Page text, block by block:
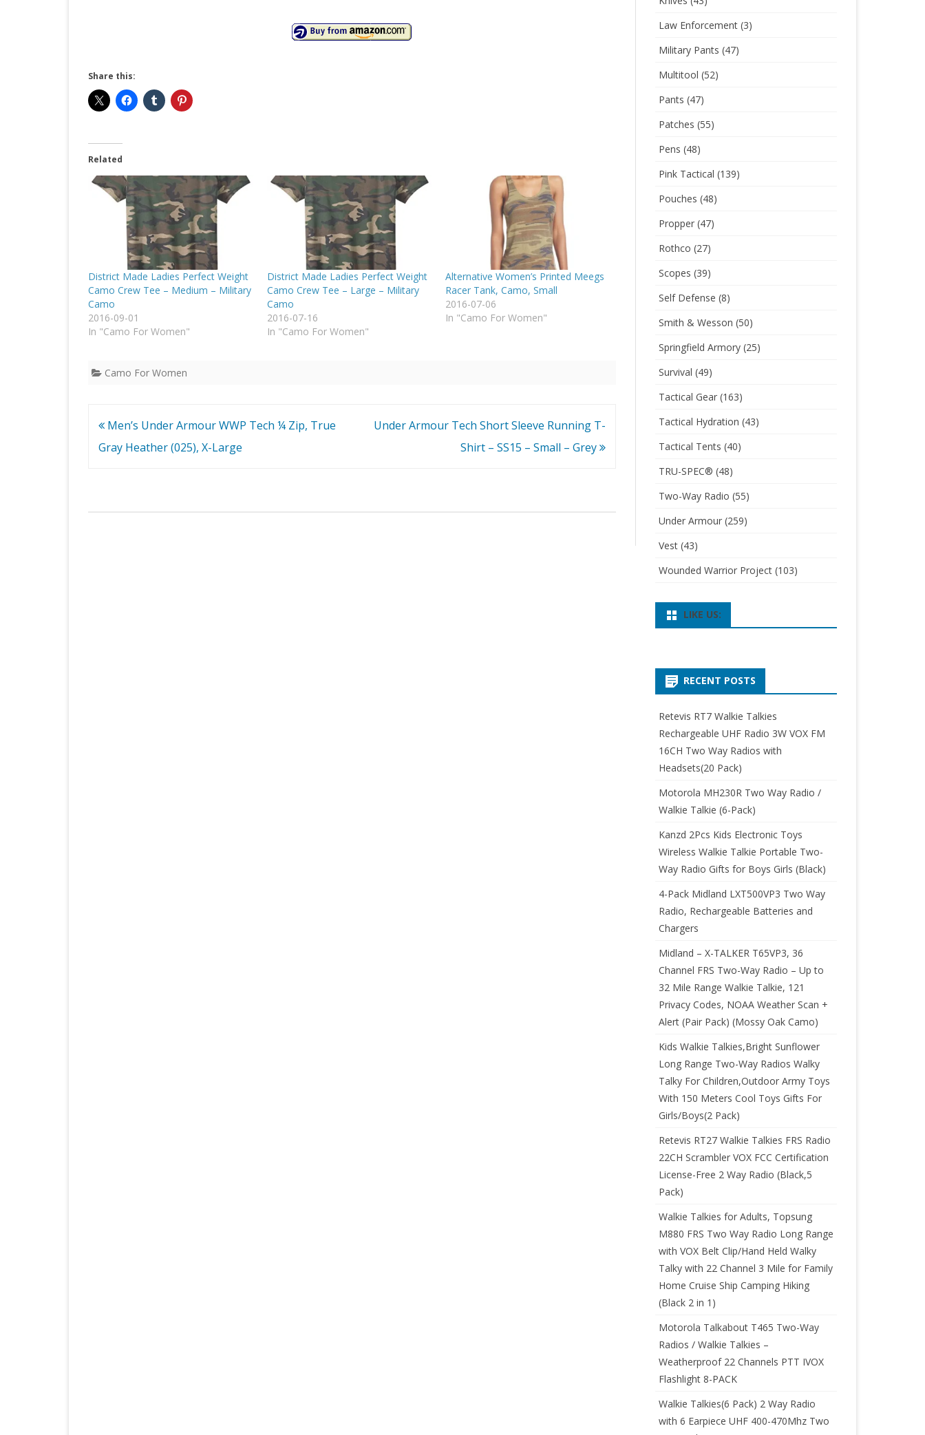
Share this:
Related
District Made Ladies Perfect Weight
Camo Crew Tee – Medium – Military
Camo
2016-09-01
In "Camo For Women"
District Made Ladies Perfect Weight
Camo Crew Tee – Large – Military
Camo
2016-07-16
In "Camo For Women"
Alternative Women’s Printed Meegs
Racer Tank, Camo, Small
2016-07-06
In "Camo For Women"
Camo For Women
Post
navigation
Men’s Under Armour WWP Tech ¼ Zip, True
Gray Heather (025), X-Large
Under Armour Tech Short Sleeve Running T-
Shirt – SS15 – Small – Grey
Law Enforcement(3)
Military Pants (47)
Multitool (52)
Pants (47)
Patches (55)
Pens (48)
Pink Tactical (139)
Pouches (48)
Propper(47)
Rothco (27)
Scopes (39)
Self Defense (8)
Smith & Wesson (50)
Springfield Armory(25)
Survival (49)
Tactical Gear(163)
Tactical Hydration (43)
Tactical Tents (40)
TRU-SPEC® (48)
Two-Way Radio (55)
Under Armour(259)
Vest(43)
Wounded Warrior Project(103)
LIKE US:
RECENT POSTS
Retevis RT7 Walkie Talkies
Rechargeable UHF Radio 3W VOX FM
16CH Two Way Radios with
Headsets(20 Pack)
Motorola MH230R Two Way Radio /
Walkie Talkie (6-Pack)
Kanzd 2Pcs Kids Electronic Toys
Wireless Walkie Talkie Portable Two-
Way Radio Gifts for Boys Girls (Black)
4-Pack Midland LXT500VP3 Two Way
Radio, Rechargeable Batteries and
Chargers
Midland – X-TALKER T65VP3, 36
Channel FRS Two-Way Radio – Up to
32 Mile Range Walkie Talkie, 121
Privacy Codes, NOAA Weather Scan +
Alert (Pair Pack) (Mossy Oak Camo)
Kids Walkie Talkies,Bright Sunflower
Long Range Two-Way Radios Walky
Talky For Children,Outdoor Army Toys
With 150 Meters Cool Toys Gifts For
Girls/Boys(2 Pack)
Retevis RT27 Walkie Talkies FRS Radio
22CH Scrambler VOX FCC Certification
License-Free 2 Way Radio (Black,5
Pack)
Walkie Talkies for Adults, Topsung
M880 FRS Two Way Radio Long Range
with VOX Belt Clip/Hand Held Walky
Talky with 22 Channel 3 Mile for Family
Home Cruise Ship Camping Hiking
(Black 2 in 1)
Motorola Talkabout T465 Two-Way
Radios / Walkie Talkies –
Weatherproof 22 Channels PTT IVOX
Flashlight 8-PACK
Walkie Talkies(6 Pack) 2 Way Radio
with 6 Earpiece UHF 400-470Mhz Two